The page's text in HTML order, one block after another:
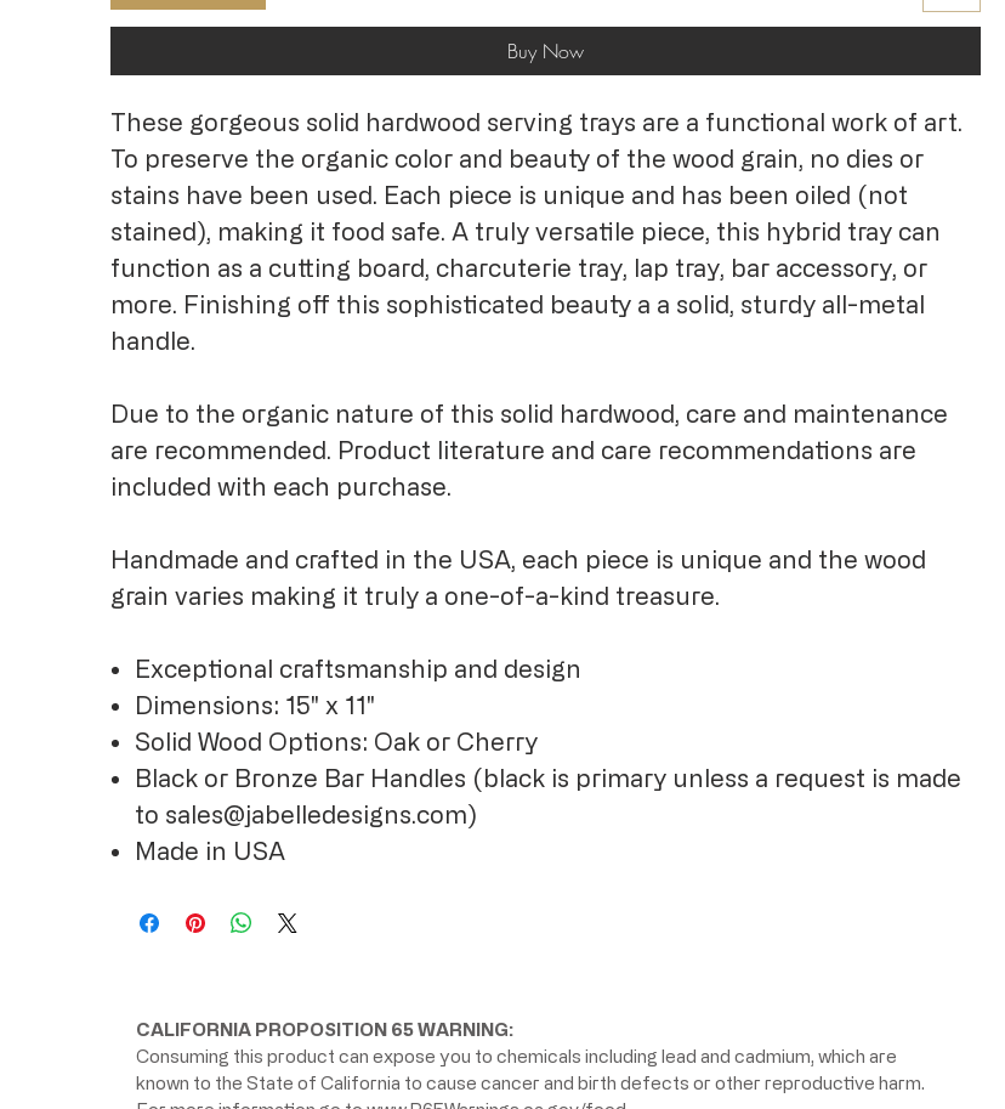
Buy Now
These gorgeous solid hardwood serving trays are a functional work of art.
To preserve the organic color and beauty of the wood grain, no dies or
stains have been used. Each piece is unique and has been oiled (not
stained), making it food safe. A truly versatile piece, this hybrid tray can
function as a cutting board, charcuterie tray, lap tray, bar accessory, or
more. Finishing off this sophisticated beauty a a solid, sturdy all-metal
handle.
Due to the organic nature of this solid hardwood, care and maintenance
are recommended. Product literature and care recommendations are
included with each purchase.
Handmade and crafted in the USA, each piece is unique and the wood
grain varies making it truly a one-of-a-kind treasure.
Exceptional craftsmanship and design
Dimensions: 15" x 11"
Solid Wood Options: Oak or Cherry
Black or Bronze Bar Handles (black is primary unless a request is made
to sales@jabelledesigns.com)
Made in USA
CALIFORNIA PROPOSITION 65 WARNING:
Consuming this product can expose you to chemicals including lead and cadmium, which are
known to the State of California to cause cancer and birth defects or other reproductive harm.